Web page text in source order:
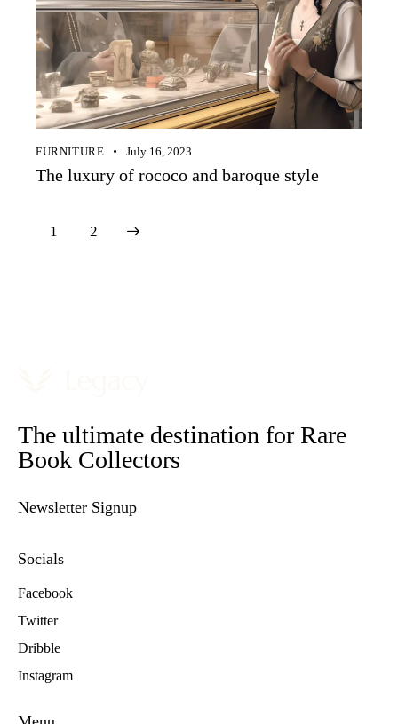
FURNITURE July 16, 2023
The luxury of rococo and baroque style
1 2
The ultimate destination for Rare
Book Collectors
Newsletter Signup
Socials
Facebook
Twitter
Dribble
Instagram